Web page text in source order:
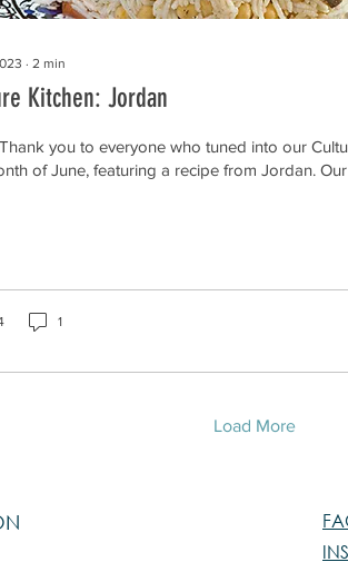
∙ 2 min
Kitchen: Jordan
you to everyone who tuned into our
of June, featuring a recipe from Jordan.
1
Load More